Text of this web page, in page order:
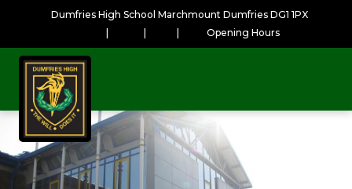
Dumfries High School Marchmount Dumfries DG1 1PX
Opening Hours